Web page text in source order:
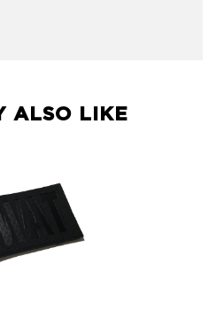
ALSO LIKE